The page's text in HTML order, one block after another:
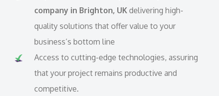
company in Brighton, UKdelivering high-
quality solutions that offer value to your
business’s bottom line
Access to cutting-edge technologies, assuring
that your project remains productive and
competitive.